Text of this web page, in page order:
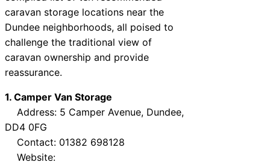
caravan storage locations near the
Dundee neighborhoods, all poised to
challenge the traditional view of
caravan ownership and provide
reassurance.
1. Camper Van Storage
Address: 5 Camper Avenue, Dundee,
DD4 0FG
Contact: 01382 698128
Website: